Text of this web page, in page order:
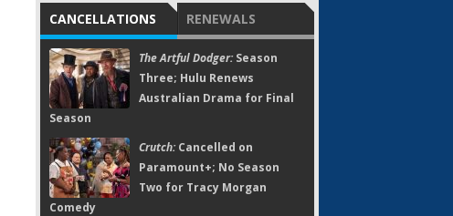
CANCELLATIONS RENEWALS
The Artful Dodger:Season
Three; Hulu Renews
Australian Drama for Final
Season
Crutch:Cancelled on
Paramount+; No Season
Two for Tracy Morgan
Comedy